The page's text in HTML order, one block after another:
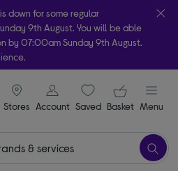
down for some regular
9th August. You will be able
by 07:00am Sunday 9th August.
& collect in as little as an hour!
to availability
Stores
signin icon
Account Saveditems
Your
Basket Menu